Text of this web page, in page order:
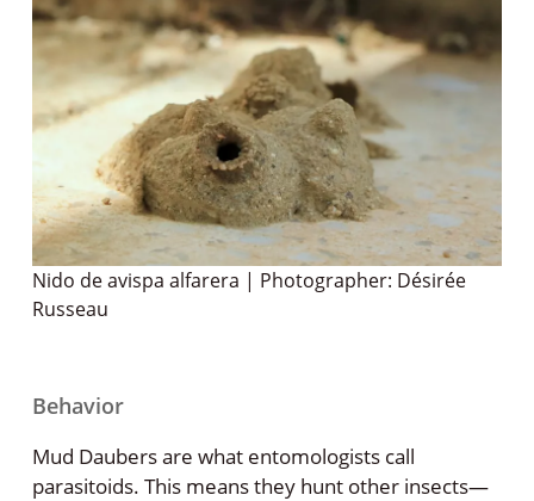
Nido de avispa alfarera | Photographer: Désirée
Russeau
Behavior
Mud Daubers are what entomologists call
parasitoids. This means they hunt other insects—